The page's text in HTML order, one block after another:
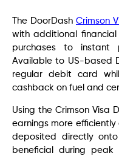
The DoorDash Crimson
with additional
purchases to instant
Available to US-based
regular debit card
cashback on fuel and
Using the Crimson Visa
earnings more
deposited directly
beneficial during peak